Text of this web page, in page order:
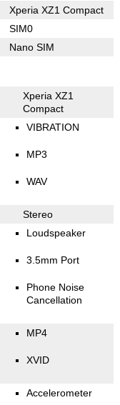
Xperia XZ1 Compact
SIM0
Nano SIM
Xperia XZ1
Compact
VIBRATION
MP3
WAV
Stereo
Loudspeaker
3.5mm Port
Phone Noise
Cancellation
MP4
XVID
Accelerometer